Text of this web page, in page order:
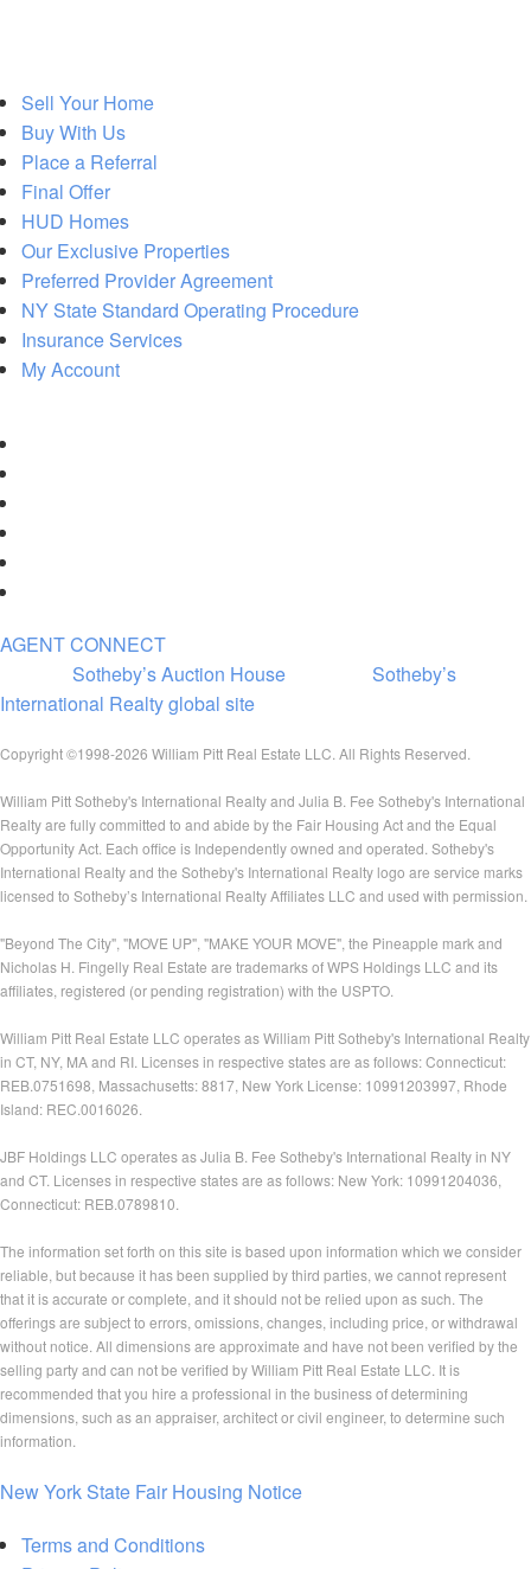
Sell Your Home
Buy With Us
Place a Referral
Final Offer
HUD Homes
Our Exclusive Properties
Preferred Provider Agreement
NY State Standard Operating Procedure
Insurance Services
My Account
AGENT CONNECT
Sotheby’s Auction House
Sotheby’s
International Realty global site
Copyright ©1998-2026 William Pitt Real Estate LLC. All Rights Reserved.
William Pitt Sotheby's International Realty and Julia B. Fee Sotheby's International
Realty are fully committed to and abide by the Fair Housing Act and the Equal
Opportunity Act. Each office is Independently owned and operated. Sotheby's
International Realty and the Sotheby's International Realty logo are service marks
licensed to Sotheby’s International Realty Affiliates LLC and used with permission.
"Beyond The City", "MOVE UP", "MAKE YOUR MOVE", the Pineapple mark and
Nicholas H. Fingelly Real Estate are trademarks of WPS Holdings LLC and its
affiliates, registered (or pending registration) with the USPTO.
William Pitt Real Estate LLC operates as William Pitt Sotheby's International Realty
in CT, NY, MA and RI. Licenses in respective states are as follows: Connecticut:
REB.0751698, Massachusetts: 8817, New York License: 10991203997, Rhode
Island: REC.0016026.
JBF Holdings LLC operates as Julia B. Fee Sotheby's International Realty in NY
and CT. Licenses in respective states are as follows: New York: 10991204036,
Connecticut: REB.0789810.
The information set forth on this site is based upon information which we consider
reliable, but because it has been supplied by third parties, we cannot represent
that it is accurate or complete, and it should not be relied upon as such. The
offerings are subject to errors, omissions, changes, including price, or withdrawal
without notice. All dimensions are approximate and have not been verified by the
selling party and can not be verified by William Pitt Real Estate LLC. It is
recommended that you hire a professional in the business of determining
dimensions, such as an appraiser, architect or civil engineer, to determine such
information.
New York State Fair Housing Notice
Terms and Conditions